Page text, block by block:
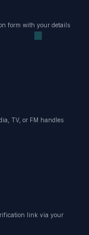
form with your details
TV, or FM handles
link via your